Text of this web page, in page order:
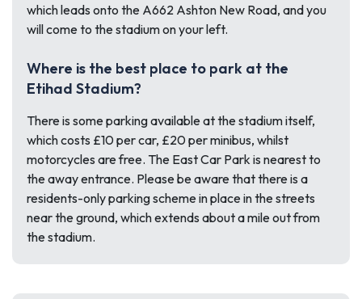
which leads onto the A662 Ashton New Road, and you
will come to the stadium on your left.
Where is the best place to park at the
Etihad Stadium?
There is some parking available at the stadium itself,
which costs £10 per car, £20 per minibus, whilst
motorcycles are free. The East Car Park is nearest to
the away entrance. Please be aware that there is a
residents-only parking scheme in place in the streets
near the ground, which extends about a mile out from
the stadium.